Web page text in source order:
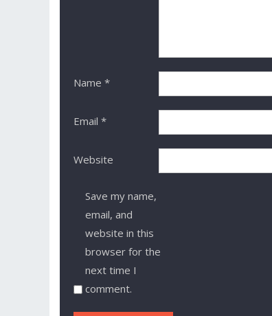
Name *
Email *
Website
Save my name,
email, and
website in this
browser for the
next time I
comment.